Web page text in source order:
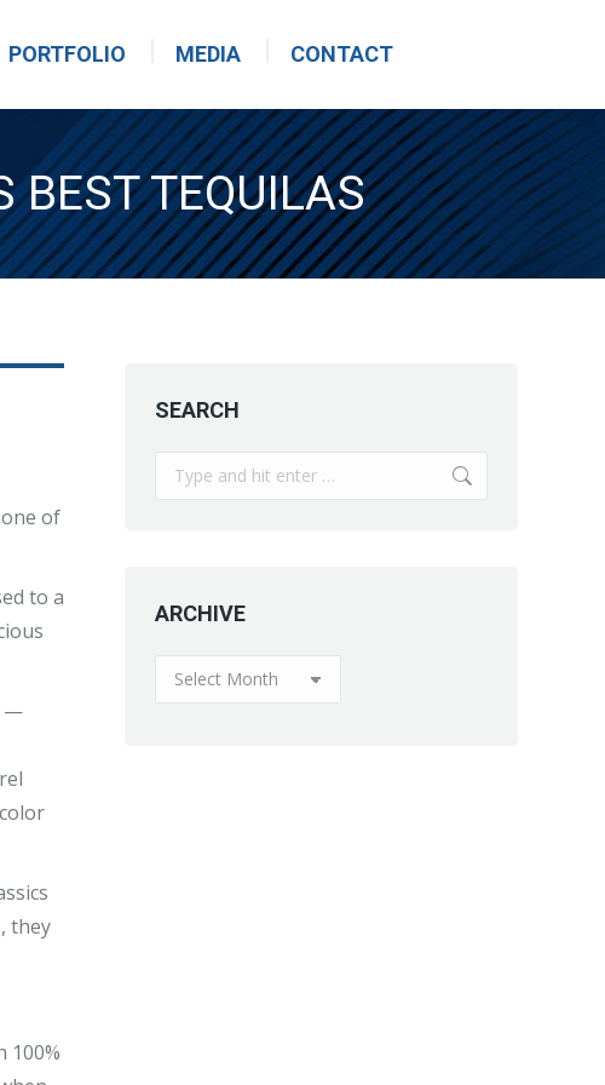
PORTFOLIO MEDIA CONTACT
BEST TEQUILAS
of
to a
—
they
100%
SEARCH
Search:
ARCHIVE
ARCHIVE